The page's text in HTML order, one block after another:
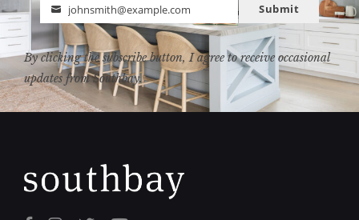
Email
johnsmith@example.com Submit
By clicking the subscribe button, I agree to receive occasional
updates from Southbay.